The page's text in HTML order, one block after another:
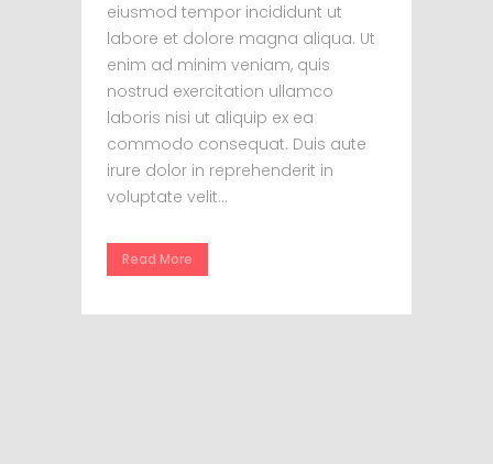
eiusmod tempor incididunt ut
labore et dolore magna aliqua. Ut
enim ad minim veniam, quis
nostrud exercitation ullamco
laboris nisi ut aliquip ex ea
commodo consequat. Duis aute
irure dolor in reprehenderit in
voluptate velit...
Read More